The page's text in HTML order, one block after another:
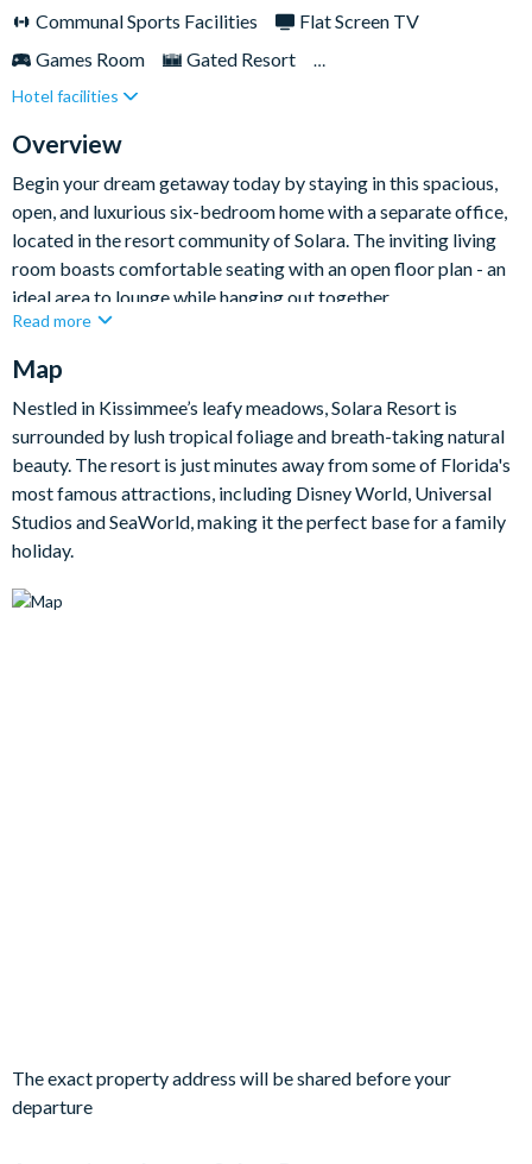
well-appointed kitchen. Or, head outside and sink into the
villa, take advantage of exclusive access to the resort's
clubhouse, featuring an impressive pool, cutting-edge fitness
centre, and a variety of luxurious amenities.
Communal Sports Facilities
Flat Screen TV
Games Room
Gated Resort
Private Pool (South Facing)
Spa
TV In Every Bedroom
Hotel facilities
Overview
Begin your dream getaway today by staying in this spacious,
open, and luxurious six-bedroom home with a separate office,
located in the resort community of Solara. The inviting living
room boasts comfortable seating with an open floor plan - an
ideal area to lounge while hanging out together.
the upstairs loft featuring comfortable seating and a fifty-inch
watch. On sunny afternoons and sun-drenched evenings, spend
time outside by the beautiful pool and spa area.
Bedrooms / Bed Sizes
Bedrooms on the ground floor:
Bedroom 1: King bed with en suite bathroom with walk-in
Dining table and 8 chairs
Read more
Map
Nestled in Kissimmee’s leafy meadows, Solara Resort is
surrounded by lush tropical foliage and breath-taking natural
beauty. The resort is just minutes away from some of Florida's
most famous attractions, including Disney World, Universal
Studios and SeaWorld, making it the perfect base for a family
holiday.
The exact property address will be shared before your
departure